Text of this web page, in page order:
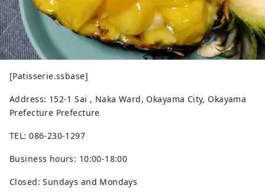
[Patisserie.ssbase]
Address: 152-1 Sai , Naka Ward, Okayama City, Okayama
Prefecture Prefecture
TEL: 086-230-1297
Business hours: 10:00-18:00
Closed: Sundays and Mondays